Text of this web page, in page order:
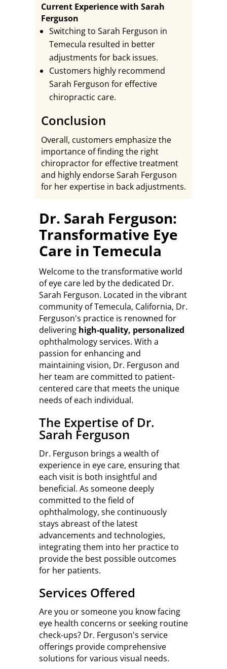
Current Experience with Sarah
Ferguson
Switching to Sarah Ferguson in
Temecula resulted in better
adjustments for back issues.
Customers highly recommend
Sarah Ferguson for effective
chiropractic care.
Conclusion
Overall, customers emphasize the
importance of finding the right
chiropractor for effective treatment
and highly endorse Sarah Ferguson
for her expertise in back adjustments.
Dr. Sarah Ferguson:
Transformative Eye
Care in Temecula
Welcome to the transformative world
of eye care led by the dedicated Dr.
Sarah Ferguson. Located in the vibrant
community of Temecula, California, Dr.
Ferguson's practice is renowned for
delivering high-quality, personalized
ophthalmology services. With a
passion for enhancing and
maintaining vision, Dr. Ferguson and
her team are committed to patient-
centered care that meets the unique
needs of each individual.
The Expertise of Dr.
Sarah Ferguson
Dr. Ferguson brings a wealth of
experience in eye care, ensuring that
each visit is both insightful and
beneficial. As someone deeply
committed to the field of
ophthalmology, she continuously
stays abreast of the latest
advancements and technologies,
integrating them into her practice to
provide the best possible outcomes
for her patients.
Services Offered
Are you or someone you know facing
eye health concerns or seeking routine
check-ups? Dr. Ferguson's service
offerings provide comprehensive
solutions for various visual needs.